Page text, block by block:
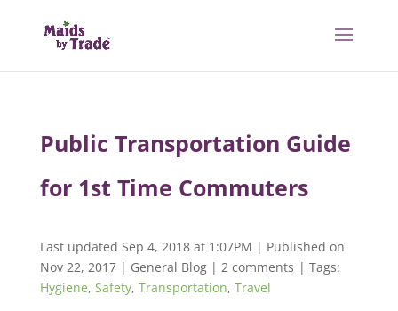
Public Transportation Guide
for 1st Time Commuters
Last updated Sep 4, 2018 at 1:07PM | Published on
Nov 22, 2017| General Blog| 2 comments | Tags:
Hygiene, Safety, Transportation, Travel